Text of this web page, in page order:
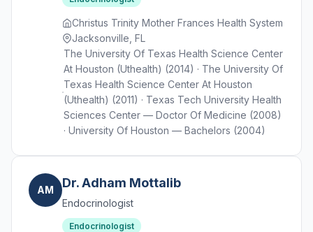
Christus Trinity Mother Frances Health System
Jacksonville, FL
The University Of Texas Health Science Center
At Houston (Uthealth) (2014) · The University Of
Texas Health Science Center At Houston
(Uthealth) (2011) · Texas Tech University Health
Sciences Center — Doctor Of Medicine (2008)
· University Of Houston — Bachelors (2004)
AM Dr. Adham Mottalib
Endocrinologist
Endocrinologist